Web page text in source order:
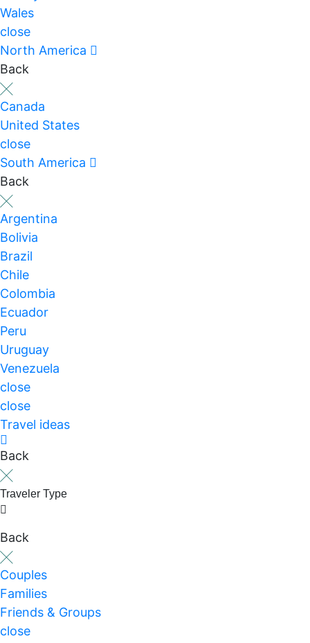
Wales
close
North America
Back
Canada
United States
close
South America
Back
Argentina
Bolivia
Brazil
Chile
Colombia
Ecuador
Peru
Uruguay
Venezuela
close
close
Travel ideas
Back
Traveler Type
Back
Couples
Families
Friends & Groups
close